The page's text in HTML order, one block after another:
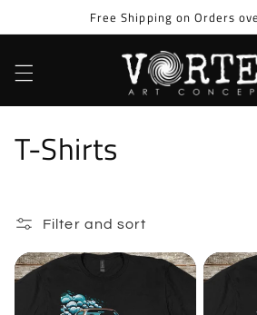
Free Shipping on Orders
C
l
l
T-Shirts
Filter and sort